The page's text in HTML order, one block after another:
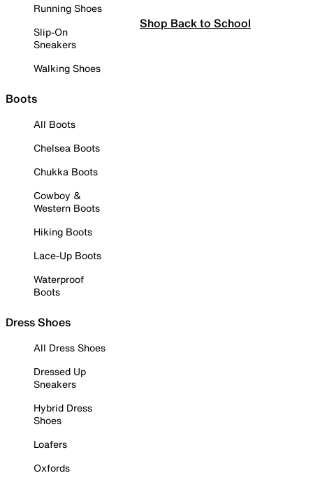
Running Shoes
Slip-On
Sneakers
Walking Shoes
Boots
All Boots
Chelsea Boots
Chukka Boots
Cowboy &
Western Boots
Hiking Boots
Lace-Up Boots
Waterproof
Boots
Dress Shoes
All Dress Shoes
Dressed Up
Sneakers
Hybrid Dress
Shoes
Loafers
Oxfords
Shop Back to School